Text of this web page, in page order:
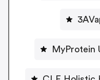
MyProtein